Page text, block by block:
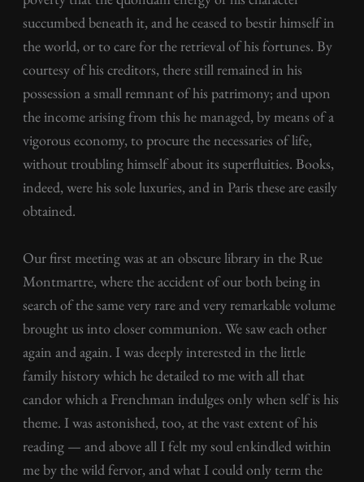
succumbed beneath it, and he ceased to bestir himself in
the world, or to care for the retrieval of his fortunes. By
courtesy of his creditors, there still remained in his
possession a small remnant of his patrimony; and upon
the income arising from this he managed, by means of a
vigorous economy, to procure the necessaries of life,
without troubling himself about its superfluities. Books,
indeed, were his sole luxuries, and in Paris these are easily
obtained.
Our first meeting was at an obscure library in the Rue
Montmartre, where the accident of our both being in
search of the same very rare and very remarkable volume
brought us into closer communion. We saw each other
again and again. I was deeply interested in the little
family history which he detailed to me with all that
candor which a Frenchman indulges only when self is his
theme. I was astonished, too, at the vast extent of his
reading — and above all I felt my soul enkindled within
me by the wild fervor, and what I could only term the